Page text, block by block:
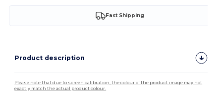
Fast Shipping
Product description
Please note that due to screen calibration, the colour of the product image may not
exactly match the actual product colour.